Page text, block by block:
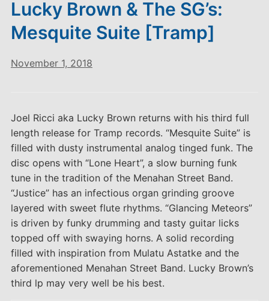
Lucky Brown & The SG’s:
Mesquite Suite [Tramp]
November 1, 2018
Joel Ricci aka Lucky Brown returns with his third full
length release for Tramp records. “Mesquite Suite” is
filled with dusty instrumental analog tinged funk. The
disc opens with “Lone Heart”, a slow burning funk
tune in the tradition of the Menahan Street Band.
“Justice” has an infectious organ grinding groove
layered with sweet flute rhythms. “Glancing Meteors”
is driven by funky drumming and tasty guitar licks
topped off with swaying horns. A solid recording
filled with inspiration from Mulatu Astatke and the
aforementioned Menahan Street Band. Lucky Brown’s
third lp may very well be his best.